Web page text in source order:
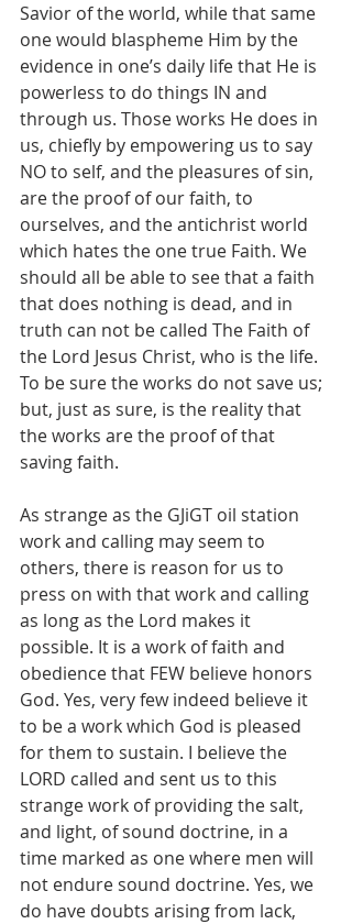
Savior of the world, while that same
one would blaspheme Him by the
evidence in one’s daily life that He is
powerless to do things IN and
through us. Those works He does in
us, chiefly by empowering us to say
NO to self, and the pleasures of sin,
are the proof of our faith, to
ourselves, and the antichrist world
which hates the one true Faith. We
should all be able to see that a faith
that does nothing is dead, and in
truth can not be called The Faith of
the Lord Jesus Christ, who is the life.
To be sure the works do not save us;
but, just as sure, is the reality that
the works are the proof of that
saving faith.
As strange as the GJiGT oil station
work and calling may seem to
others, there is reason for us to
press on with that work and calling
as long as the Lord makes it
possible. It is a work of faith and
obedience that FEW believe honors
God. Yes, very few indeed believe it
to be a work which God is pleased
for them to sustain. I believe the
LORD called and sent us to this
strange work of providing the salt,
and light, of sound doctrine, in a
time marked as one where men will
not endure sound doctrine. Yes, we
do have doubts arising from lack,